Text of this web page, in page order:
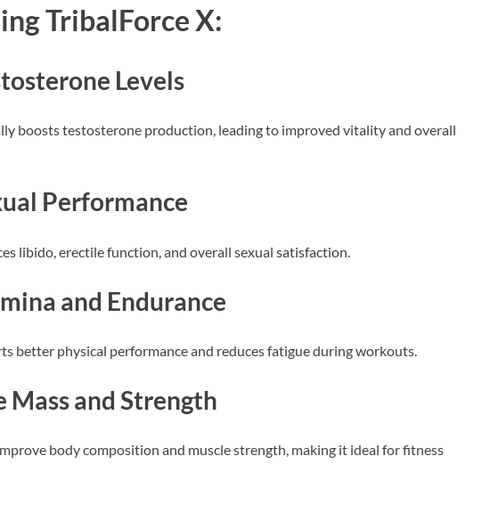
TribalForce X:
Levels
boosts testosterone production, leading to improved vitality and overall
Performance
libido, erectile function, and overall sexual satisfaction.
and Endurance
better physical performance and reduces fatigue during workouts.
Mass and Strength
body composition and muscle strength, making it ideal for fitness